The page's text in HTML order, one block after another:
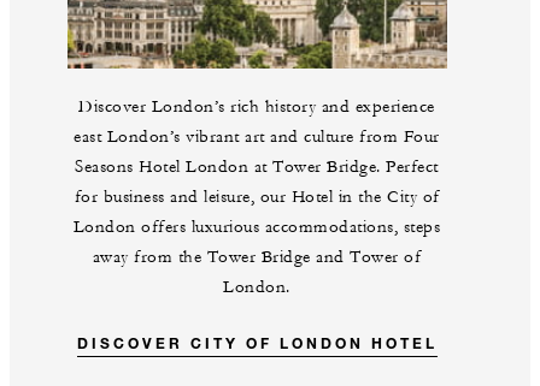
Discover London’s rich history and experience
east London’s vibrant art and culture from Four
Seasons Hotel London at Tower Bridge. Perfect
for business and leisure, our Hotel in the City of
London offers luxurious accommodations, steps
away from the Tower Bridge and Tower of
London.
DISCOVER CITY OF LONDON HOTEL